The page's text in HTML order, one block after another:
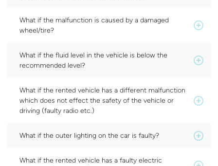
What if the malfunction is caused by a damaged
wheel/tire?
What if the fluid level in the vehicle is below the
recommended level?
What if the rented vehicle has a different malfunction
which does not effect the safety of the vehicle or
driving (faulty radio etc.)
What if the outer lighting on the car is faulty?
What if the rented vehicle has a faulty electric